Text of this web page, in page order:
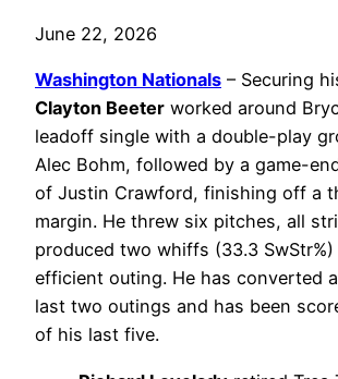
June 22, 2026
Washington Nationals – Securing
Clayton Beeter worked around
leadoff single with a double-play
Alec Bohm, followed by a game-
of Justin Crawford, finishing off a
margin. He threw six pitches, all
produced two whiffs (33.3 SwStr%)
efficient outing. He has converted
last two outings and has been
of his last five.